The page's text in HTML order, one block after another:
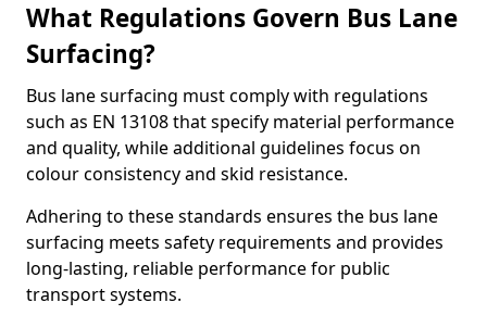
What Regulations Govern Bus Lane
Surfacing?
Bus lane surfacing must comply with regulations
such as EN 13108 that specify material performance
and quality, while additional guidelines focus on
colour consistency and skid resistance.
Adhering to these standards ensures the bus lane
surfacing meets safety requirements and provides
long-lasting, reliable performance for public
transport systems.